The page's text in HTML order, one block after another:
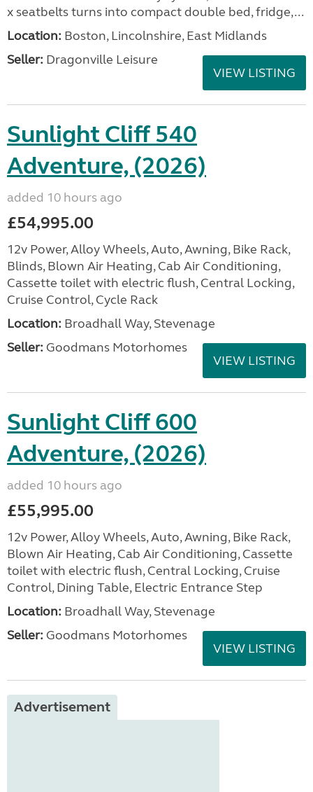
x seatbelts turns into compact double bed, fridge,...
Location: Boston, Lincolnshire, East Midlands
Seller: Dragonville Leisure
VIEW LISTING
Sunlight Cliff 540
Adventure, (2026)
added 10 hours ago
£54,995.00
12v Power, Alloy Wheels, Auto, Awning, Bike Rack,
Blinds, Blown Air Heating, Cab Air Conditioning,
Cassette toilet with electric flush, Central Locking,
Cruise Control, Cycle Rack
Location: Broadhall Way, Stevenage
Seller: Goodmans Motorhomes
VIEW LISTING
Sunlight Cliff 600
Adventure, (2026)
added 10 hours ago
£55,995.00
12v Power, Alloy Wheels, Auto, Awning, Bike Rack,
Blown Air Heating, Cab Air Conditioning, Cassette
toilet with electric flush, Central Locking, Cruise
Control, Dining Table, Electric Entrance Step
Location: Broadhall Way, Stevenage
Seller: Goodmans Motorhomes
VIEW LISTING
Advertisement